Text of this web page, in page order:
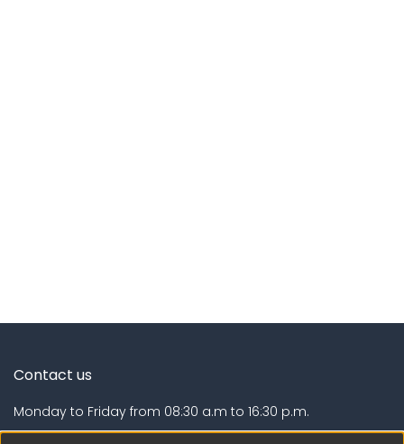
Contact us
Monday to Friday from 08:30 a.m to 16:30 p.m.